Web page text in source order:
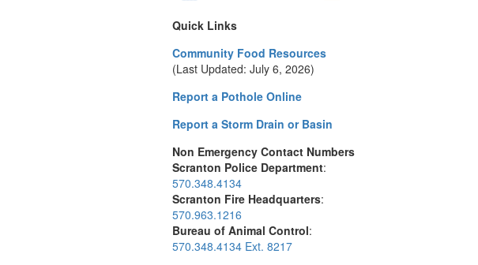
Quick Links
Community Food Resources
(Last Updated: July 6, 2026)
Report a Pothole Online
Report a Storm Drain or Basin
Non Emergency Contact Numbers
Scranton Police Department:
570.348.4134
Scranton Fire Headquarters:
570.963.1216
Bureau of Animal Control:
570.348.4134 Ext. 8217